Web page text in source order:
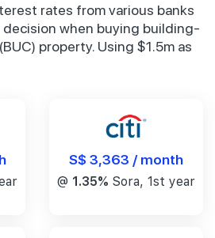
rates from various banks
when buying building-
property. Using $1.5m as
S$ 3,363 / month
@ 1.35% Sora, 1st year